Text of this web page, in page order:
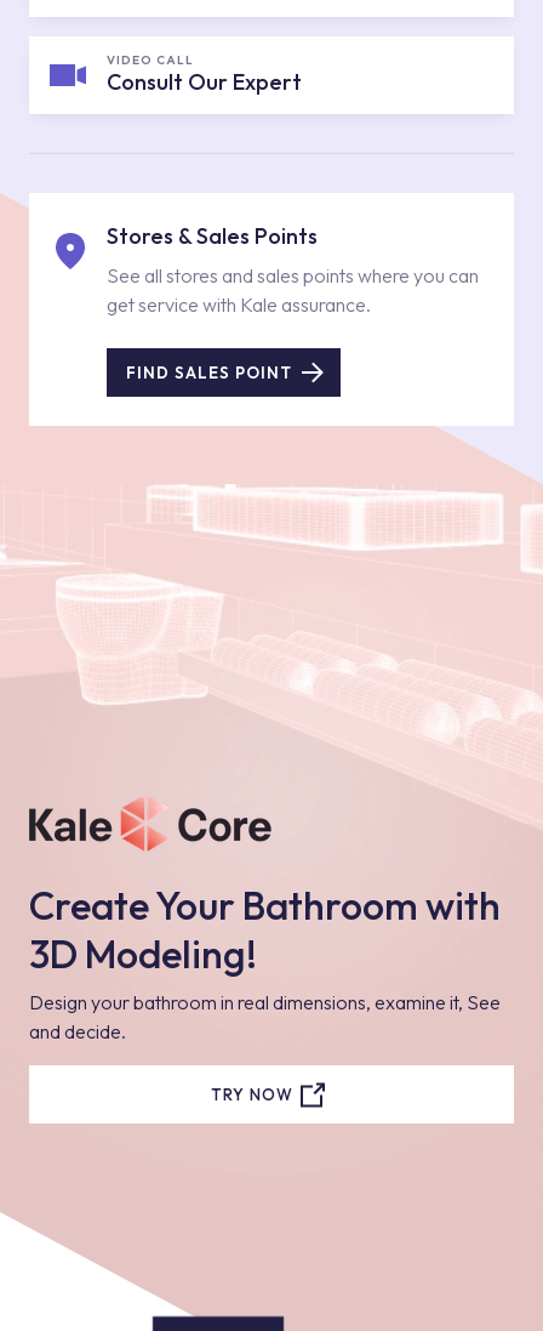
VIDEO CALL
Consult Our Expert
Stores & Sales Points
See all stores and sales points where you can
get service with Kale assurance.
FIND SALES POINT
Create Your Bathroom with
3D Modeling!
Design your bathroom in real dimensions, examine it, See
and decide.
TRY NOW